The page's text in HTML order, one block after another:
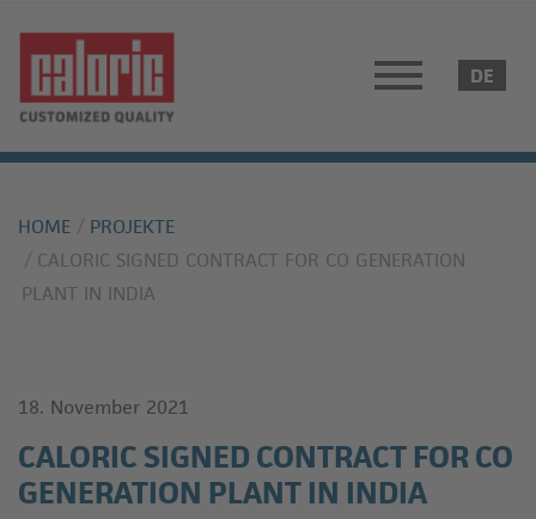
HOME
PROJEKTE
CALORIC SIGNED CONTRACT FOR CO GENERATION
PLANT IN INDIA
18. November 2021
CALORIC SIGNED CONTRACT FOR CO
GENERATION PLANT IN INDIA